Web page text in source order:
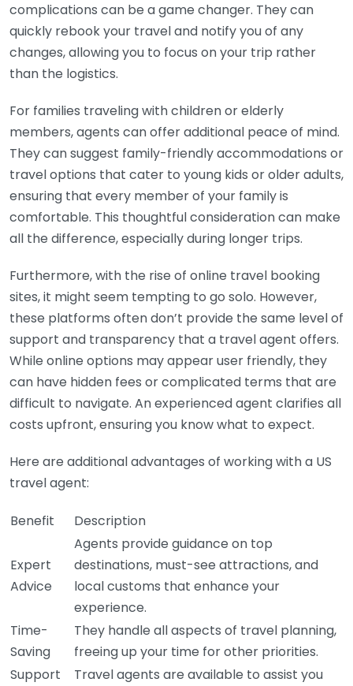
complications can be a game changer. They can
quickly rebook your travel and notify you of any
changes, allowing you to focus on your trip rather
than the logistics.
For families traveling with children or elderly
members, agents can offer additional peace of mind.
They can suggest family-friendly accommodations or
travel options that cater to young kids or older adults,
ensuring that every member of your family is
comfortable. This thoughtful consideration can make
all the difference, especially during longer trips.
Furthermore, with the rise of online travel booking
sites, it might seem tempting to go solo. However,
these platforms often don’t provide the same level of
support and transparency that a travel agent offers.
While online options may appear user friendly, they
can have hidden fees or complicated terms that are
difficult to navigate. An experienced agent clarifies all
costs upfront, ensuring you know what to expect.
Here are additional advantages of working with a US
travel agent:
Benefit Description
Expert
Advice
Agents provide guidance on top
destinations, must-see attractions, and
local customs that enhance your
experience.
Time-
Saving
They handle all aspects of travel planning,
freeing up your time for other priorities.
Support
Travel agents are available to assist you